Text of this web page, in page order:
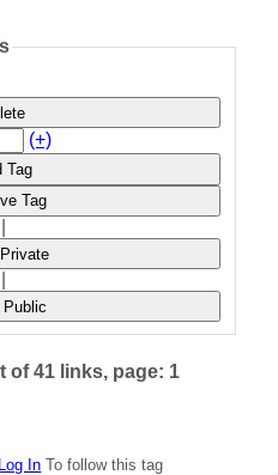
(+)
Tag
Tag
Public
of 41 links, page: 1
Log In To follow this tag